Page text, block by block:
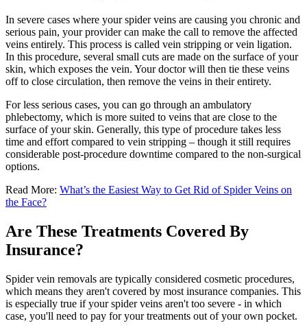
In severe cases where your spider veins are causing you chronic and
serious pain, your provider can make the call to remove the affected
veins entirely. This process is called vein stripping or vein ligation.
In this procedure, several small cuts are made on the surface of your
skin, which exposes the vein. Your doctor will then tie these veins
off to close circulation, then remove the veins in their entirety.
For less serious cases, you can go through an ambulatory
phlebectomy, which is more suited to veins that are close to the
surface of your skin. Generally, this type of procedure takes less
time and effort compared to vein stripping – though it still requires
considerable post-procedure downtime compared to the non-surgical
options.
Read More: What’s the Easiest Way to Get Rid of Spider Veins on
the Face?
Are These Treatments Covered By
Insurance?
Spider vein removals are typically considered cosmetic procedures,
which means they aren't covered by most insurance companies. This
is especially true if your spider veins aren't too severe - in which
case, you'll need to pay for your treatments out of your own pocket.